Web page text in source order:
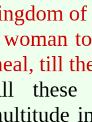
of
till
these